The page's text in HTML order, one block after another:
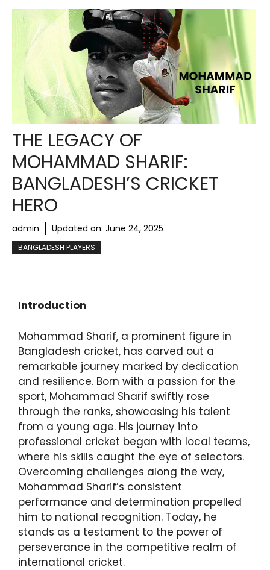
THE LEGACY OF
MOHAMMAD SHARIF:
BANGLADESH’S CRICKET
HERO
admin Updated on: June 24, 2025
BANGLADESH PLAYERS
Introduction
Mohammad Sharif, a prominent figure in
Bangladesh cricket, has carved out a
remarkable journey marked by dedication
and resilience. Born with a passion for the
sport, Mohammad Sharif swiftly rose
through the ranks, showcasing his talent
from a young age. His journey into
professional cricket began with local teams,
where his skills caught the eye of selectors.
Overcoming challenges along the way,
Mohammad Sharif’s consistent
performance and determination propelled
him to national recognition. Today, he
stands as a testament to the power of
perseverance in the competitive realm of
international cricket.